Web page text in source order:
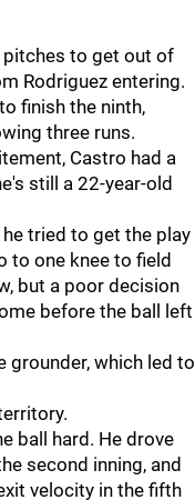
pitches to get out of
Rodriguez entering.
finish the ninth,
three runs.
Castro had a
still a 22-year-old
tried to get the play
to one knee to field
but a poor decision
before the ball left
grounder, which led to
ball hard. He drove
second inning, and
velocity in the fifth